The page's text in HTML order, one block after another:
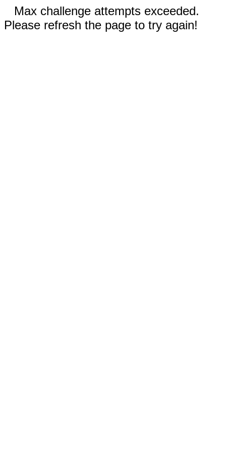
Max challenge attempts exceeded.
Please refresh the page to try again!